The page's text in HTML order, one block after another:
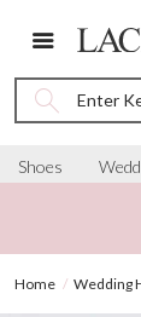
Enter
Shoes
Home Wedding